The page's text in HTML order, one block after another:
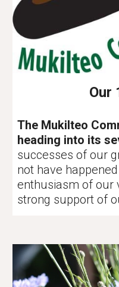
Our
The Mukilteo
heading into its
successes of our
not have
enthusiasm of our
strong support of